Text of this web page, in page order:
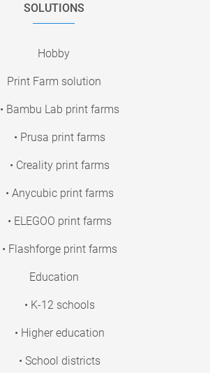
SOLUTIONS
Hobby
Print Farm solution
• Bambu Lab print farms
• Prusa print farms
• Creality print farms
• Anycubic print farms
• ELEGOO print farms
• Flashforge print farms
Education
• K-12 schools
• Higher education
• School districts